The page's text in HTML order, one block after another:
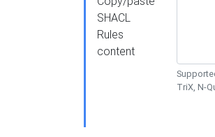
SHACL
Rules
content
TriX, N-